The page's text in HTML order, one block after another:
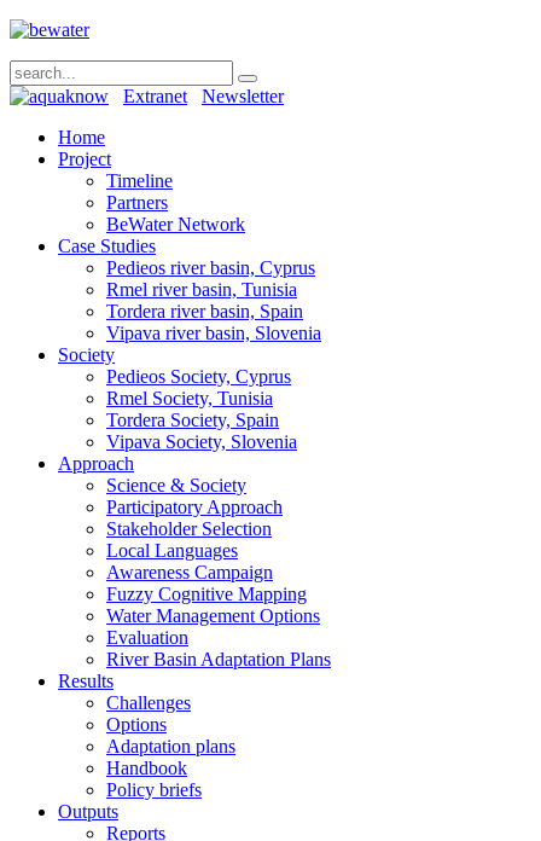
Extranet
Newsletter
Home
Project
Timeline
Partners
BeWater Network
Case Studies
Pedieos river basin, Cyprus
Rmel river basin, Tunisia
Tordera river basin, Spain
Vipava river basin, Slovenia
Society
Pedieos Society, Cyprus
Rmel Society, Tunisia
Tordera Society, Spain
Vipava Society, Slovenia
Approach
Science & Society
Participatory Approach
Stakeholder Selection
Local Languages
Awareness Campaign
Fuzzy Cognitive Mapping
Water Management Options
Evaluation
River Basin Adaptation Plans
Results
Challenges
Options
Adaptation plans
Handbook
Policy briefs
Outputs
Reports